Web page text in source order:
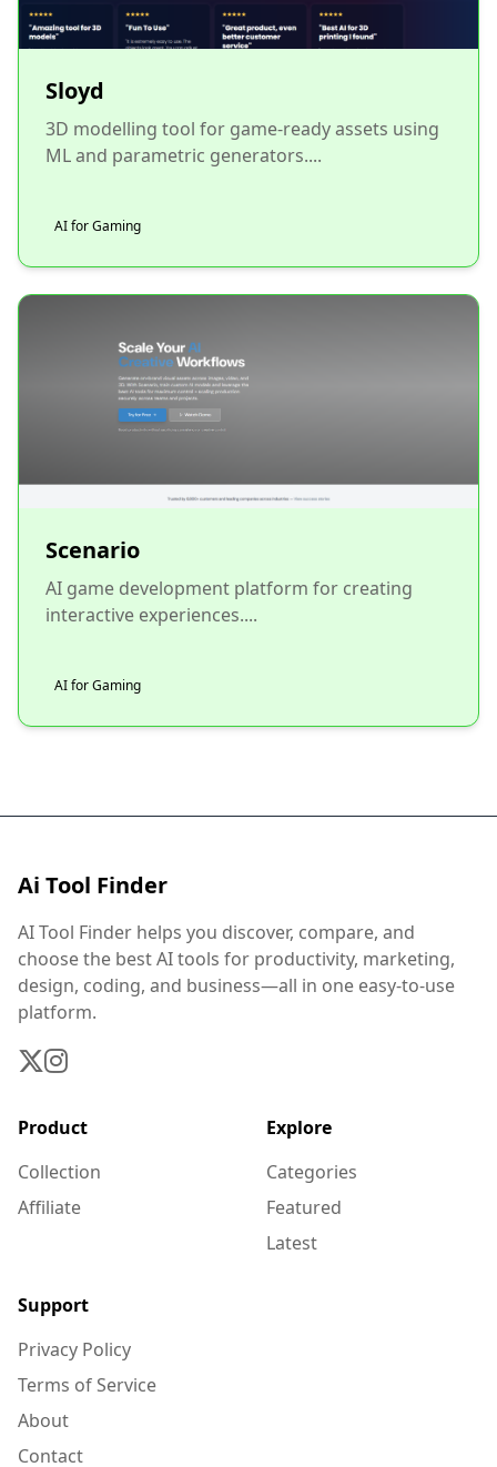
Sloyd
3D modelling tool for game-ready assets using
ML and parametric generators....
AI for Gaming
Scenario
AI game development platform for creating
interactive experiences....
AI for Gaming
Ai Tool Finder
AI Tool Finder helps you discover, compare, and
choose the best AI tools for productivity, marketing,
design, coding, and business—all in one easy-to-use
platform.
Product
Collection
Affiliate
Explore
Categories
Featured
Latest
Support
Privacy Policy
Terms of Service
About
Contact